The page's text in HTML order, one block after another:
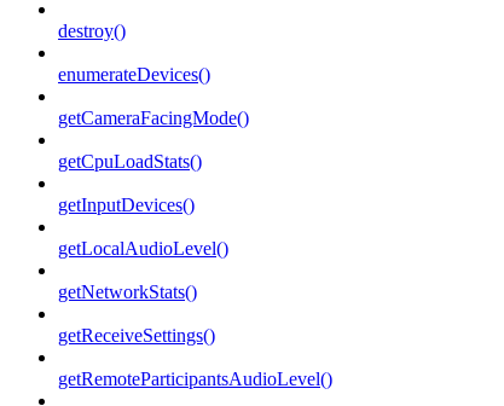
destroy()
enumerateDevices()
getCameraFacingMode()
getCpuLoadStats()
getInputDevices()
getLocalAudioLevel()
getNetworkStats()
getReceiveSettings()
getRemoteParticipantsAudioLevel()